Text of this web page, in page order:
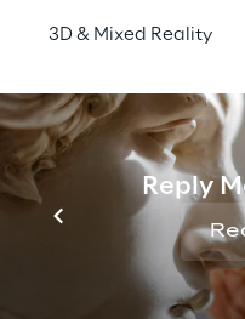
3D & Mixed Reality
Reply
The traditional
firms grapple with
associated with
regulatory
increasingly
cost savings of
negated by
technical debt.